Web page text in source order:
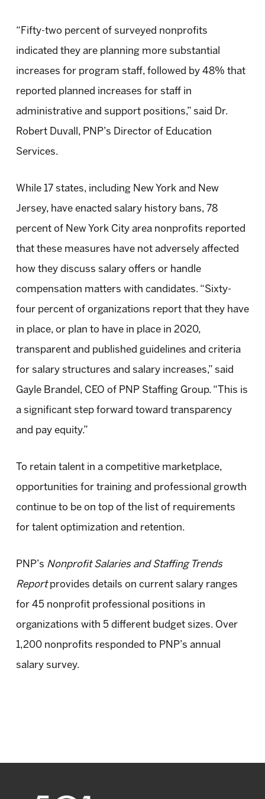
“Fifty-two percent of surveyed nonprofits
indicated they are planning more substantial
increases for program staff, followed by 48% that
reported planned increases for staff in
administrative and support positions,” said Dr.
Robert Duvall, PNP’s Director of Education
Services.
While 17 states, including New York and New
Jersey, have enacted salary history bans, 78
percent of New York City area nonprofits reported
that these measures have not adversely affected
how they discuss salary offers or handle
compensation matters with candidates. “Sixty-
four percent of organizations report that they have
in place, or plan to have in place in 2020,
transparent and published guidelines and criteria
for salary structures and salary increases,” said
Gayle Brandel, CEO of PNP Staffing Group. “This is
a significant step forward toward transparency
and pay equity.”
To retain talent in a competitive marketplace,
opportunities for training and professional growth
continue to be on top of the list of requirements
for talent optimization and retention.
PNP’s Nonprofit Salaries and Staffing Trends
Reportprovides details on current salary ranges
for 45 nonprofit professional positions in
organizations with 5 different budget sizes. Over
1,200 nonprofits responded to PNP’s annual
salary survey.